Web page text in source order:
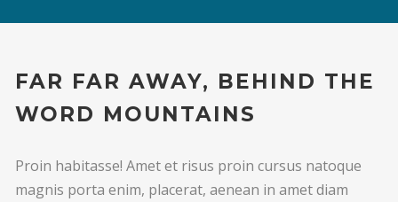
FAR FAR AWAY, BEHIND THE
WORD MOUNTAINS
Proin habitasse! Amet et risus proin cursus natoque
magnis porta enim, placerat, aenean in amet diam